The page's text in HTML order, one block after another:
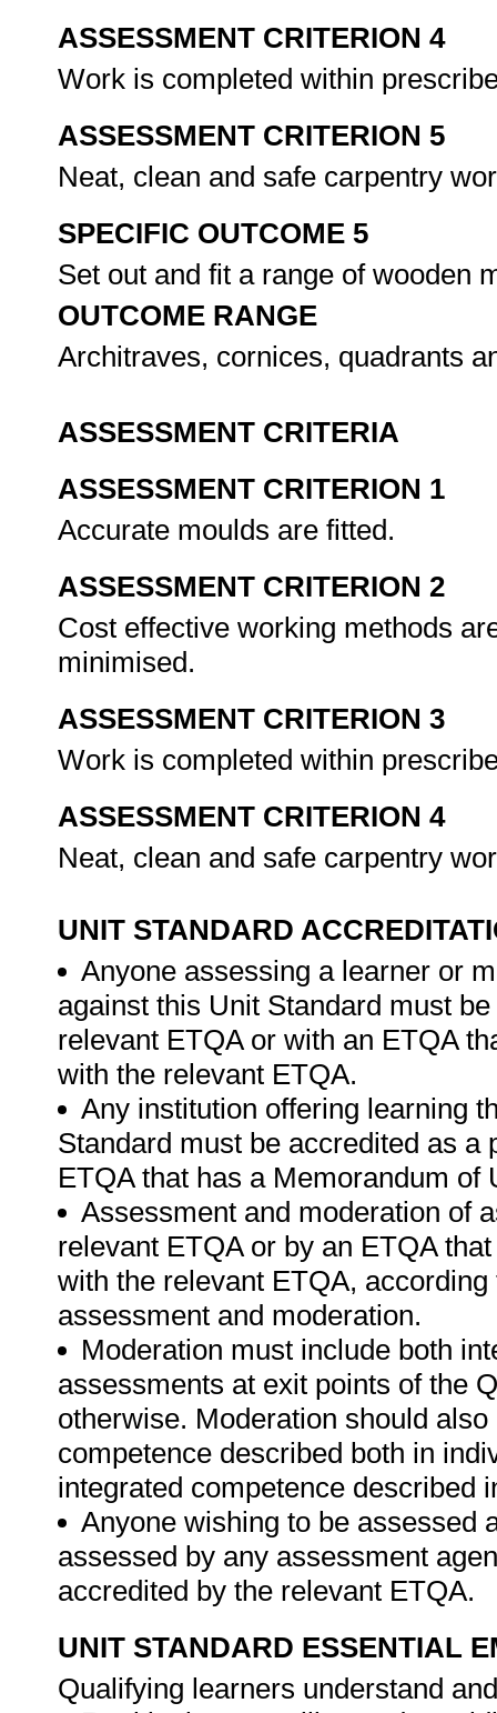
ASSESSMENT CRITERION 4
Work is completed within
ASSESSMENT CRITERION 5
Neat, clean and safe carpentry
SPECIFIC OUTCOME 5
Set out and fit a range of wooden
OUTCOME RANGE
Architraves, cornices, quadrants
ASSESSMENT CRITERIA
ASSESSMENT CRITERION 1
Accurate moulds are fitted.
ASSESSMENT CRITERION 2
Cost effective working methods
minimised.
ASSESSMENT CRITERION 3
Work is completed within
ASSESSMENT CRITERION 4
Neat, clean and safe carpentry
UNIT STANDARD
Anyone assessing a learner or
against this Unit Standard must
relevant ETQA or with an ETQA
with the relevant ETQA.
Any institution offering learning
Standard must be accredited as
ETQA that has a Memorandum
Assessment and moderation of
relevant ETQA or by an ETQA
with the relevant ETQA,
assessment and moderation.
Moderation must include both
assessments at exit points of the
otherwise. Moderation should
competence described both in
integrated competence described
Anyone wishing to be assessed
assessed by any assessment
accredited by the relevant ETQA.
UNIT STANDARD ESSENTIAL
Qualifying learners understand